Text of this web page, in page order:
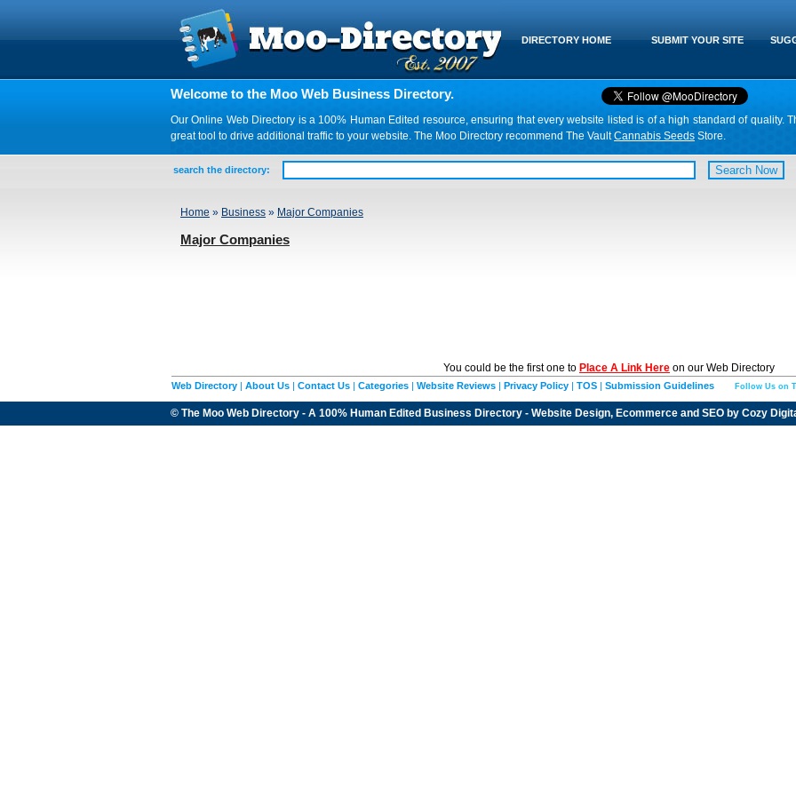
SUBMIT YOUR SITE
DIRECTORY HOME
Welcome to the Moo Web Business Directory.
Our Online Web Directory is a 100% Human Edited resource, ensuring that every website listed is of a high standard of quality.
great tool to drive additional traffic to your website. The Moo Directory recommend The VaultCannabis Seeds Store.
search the directory:
Home » Business » Major Companies
Major Companies
You could be the first one to Place A Link Here on our Web Directory
Web Directory | About Us | Contact Us | Categories | Website Reviews | Privacy Policy | TOS | Submission Guidelines Follow Us on
© The Moo Web Directory - A 100% Human Edited Business Directory - Website Design, Ecommerce and SEO by Cozy